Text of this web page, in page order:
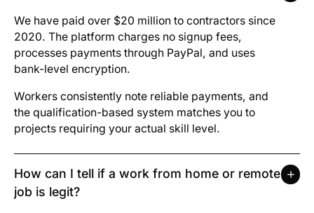
The application process
Projects
Identity Verification
We have paid over $20 million to contractors since
2020. The platform charges no signup fees,
processes payments through PayPal, and uses
bank-level encryption.
Workers consistently note reliable payments, and
the qualification-based system matches you to
projects requiring your actual skill level.
How can I tell if a work from home or remote
job is legit?